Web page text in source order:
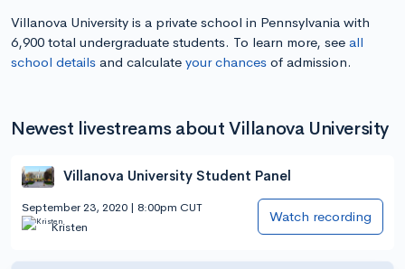
Villanova University is a private school in Pennsylvania with
6,900 total undergraduate students. To learn more, see all
school details and calculate your chances of admission.
Newest livestreams about Villanova University
Villanova University Student Panel
September 23, 2020 | 8:00pm CUT
Kristen
Watch recording